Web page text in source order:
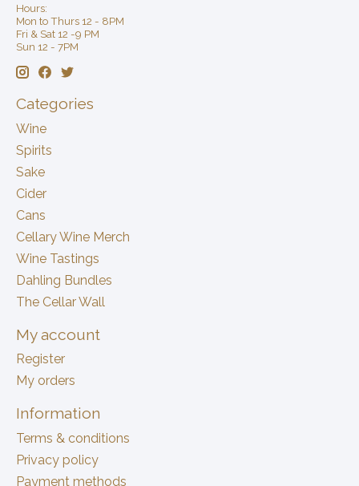
Hours:
Mon to Thurs 12 - 8PM
Fri & Sat 12 -9 PM
Sun 12 - 7PM
Categories
Wine
Spirits
Sake
Cider
Cans
Cellary Wine Merch
Wine Tastings
Dahling Bundles
The Cellar Wall
My account
Register
My orders
Information
Terms & conditions
Privacy policy
Payment methods